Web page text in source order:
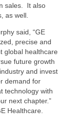
sales. It also
as well.
said, “GE
precise and
global healthcare
future growth
and invest
demand for
technology with
next chapter.”
Healthcare.